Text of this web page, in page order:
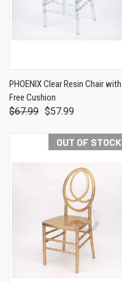
PHOENIX Clear Resin Chair with
Free Cushion
$67.99 $57.99
OUT OF STOCK